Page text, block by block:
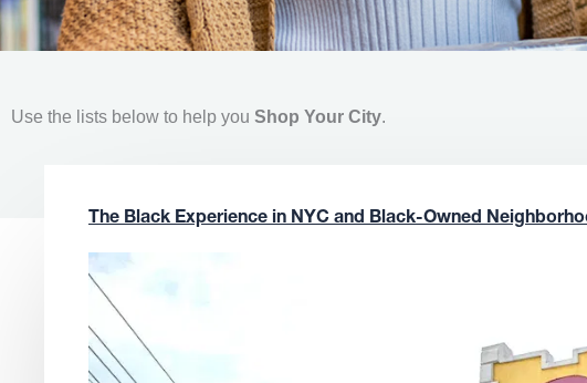
Use the lists below to help you Shop Your City.
The Black Experience in NYC and Black-Owned